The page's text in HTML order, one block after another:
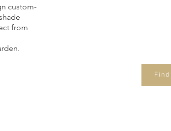
custom-
from